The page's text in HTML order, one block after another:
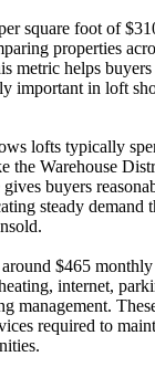
square foot of
properties
metric helps
important in loft
lofts typically
the Warehouse
buyers
steady demand
$465
internet,
management.
required to